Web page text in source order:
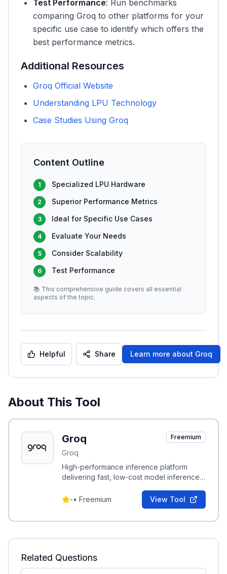
Test Performance: Run benchmarks
comparing Groq to other platforms for your
specific use case to identify which offers the
best performance metrics.
Additional Resources
Groq Official Website
Understanding LPU Technology
Case Studies Using Groq
Content Outline
1 Specialized LPU Hardware
2 Superior Performance Metrics
3 Ideal for Specific Use Cases
4 Evaluate Your Needs
5 Consider Scalability
6 Test Performance
📚 This comprehensive guide covers all essential
aspects of the topic.
Helpful Share Learn more about Groq
About This Tool
Groq
Groq
Freemium
High-performance inference platform
delivering fast, low-cost model inference
-• Freemium View Tool
Related Questions